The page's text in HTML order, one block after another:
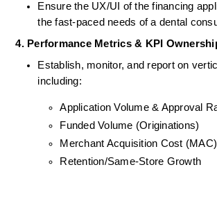
Ensure the UX/UI of the financing
the fast-paced needs of a dental
4. Performance Metrics & KPI
Establish, monitor, and report on
including:
Application Volume & Approval
Funded Volume (Originations)
Merchant Acquisition Cost (MAC)
Retention/Same-Store Growth